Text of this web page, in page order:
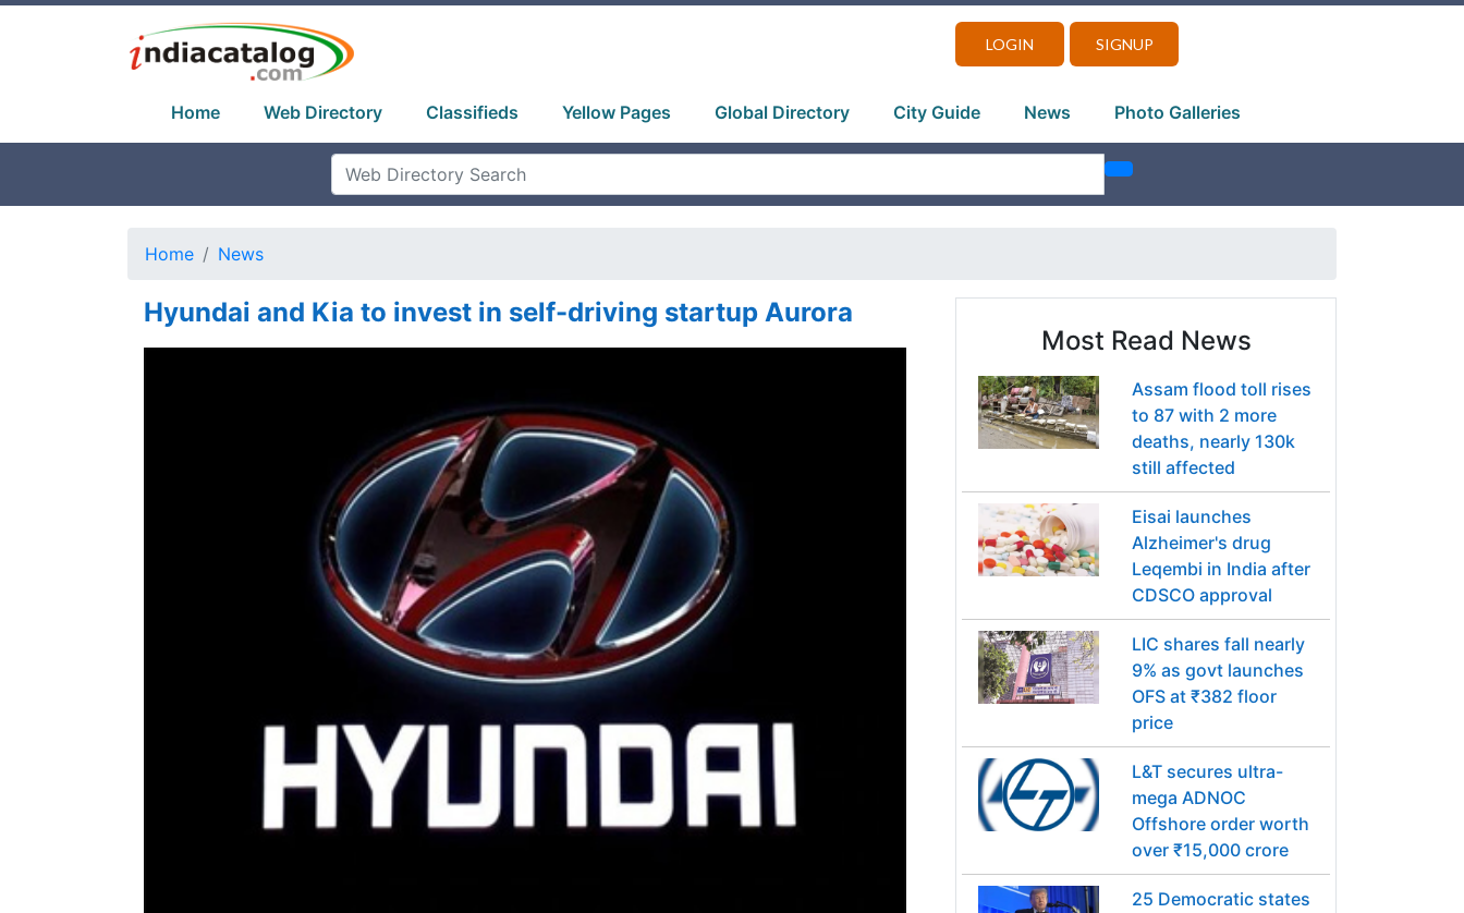
LOGIN SIGNUP
Home Web Directory Classifieds Yellow Pages Global Directory City Guide News Photo Galleries
Home News
Hyundai and Kia to invest in self-driving startup Aurora
Most Read News
Assam flood toll rises
to 87 with 2 more
deaths, nearly 130k
still affected
Eisai launches
Alzheimer's drug
Leqembi in India after
CDSCO approval
LIC shares fall nearly
9% as govt launches
OFS at ₹382 floor
price
L&T secures ultra-
mega ADNOC
Offshore order worth
over ₹15,000 crore
25 Democratic states